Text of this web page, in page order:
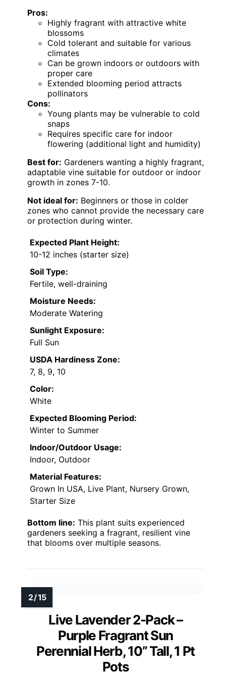
Pros:
Highly fragrant with attractive white
blossoms
Cold tolerant and suitable for various
climates
Can be grown indoors or outdoors with
proper care
Extended blooming period attracts
pollinators
Cons:
Young plants may be vulnerable to cold
snaps
Requires specific care for indoor
flowering (additional light and humidity)
Best for: Gardeners wanting a highly fragrant,
adaptable vine suitable for outdoor or indoor
growth in zones 7-10.
Not ideal for: Beginners or those in colder
zones who cannot provide the necessary care
or protection during winter.
Expected Plant Height:
10-12 inches (starter size)
Soil Type:
Fertile, well-draining
Moisture Needs:
Moderate Watering
Sunlight Exposure:
Full Sun
USDA Hardiness Zone:
7, 8, 9, 10
Color:
White
Expected Blooming Period:
Winter to Summer
Indoor/Outdoor Usage:
Indoor, Outdoor
Material Features:
Grown In USA, Live Plant, Nursery Grown,
Starter Size
Bottom line: This plant suits experienced
gardeners seeking a fragrant, resilient vine
that blooms over multiple seasons.
Live Lavender 2-Pack –
Purple Fragrant Sun
Perennial Herb, 10” Tall, 1 Pt
Pots